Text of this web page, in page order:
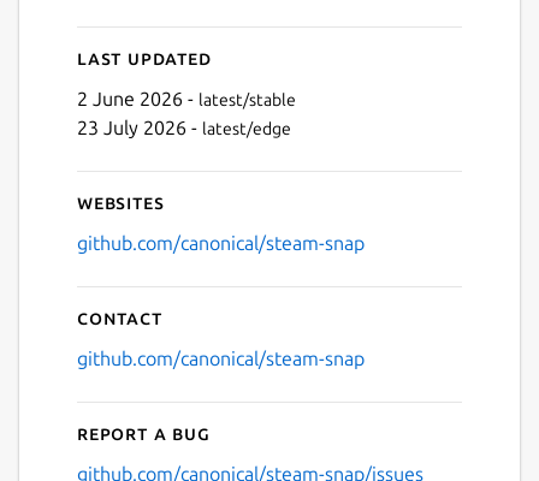
Last updated
2 June 2026 - latest/stable
23 July 2026 - latest/edge
Websites
github.com/canonical/steam-snap
Contact
github.com/canonical/steam-snap
Report a bug
github.com/canonical/steam-snap/issues